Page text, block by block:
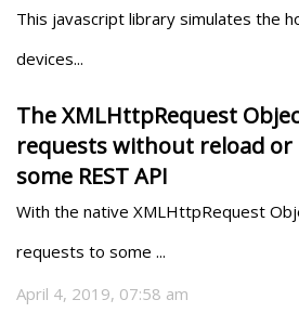
This javascript library simulates the
devices...
The XMLHttpRequest
requests without reload
some REST API
With the native XMLHttpRequest
requests to some ...
April 4, 2019, 07:58 am